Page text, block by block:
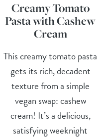
Creamy Tomato
Pasta with Cashew
Cream
This creamy tomato pasta
gets its rich, decadent
texture from a simple
vegan swap: cashew
cream! It’s a delicious,
satisfying weeknight